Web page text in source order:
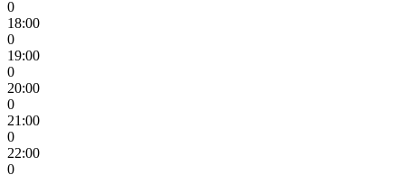
0
18:00
0
19:00
0
20:00
0
21:00
0
22:00
0